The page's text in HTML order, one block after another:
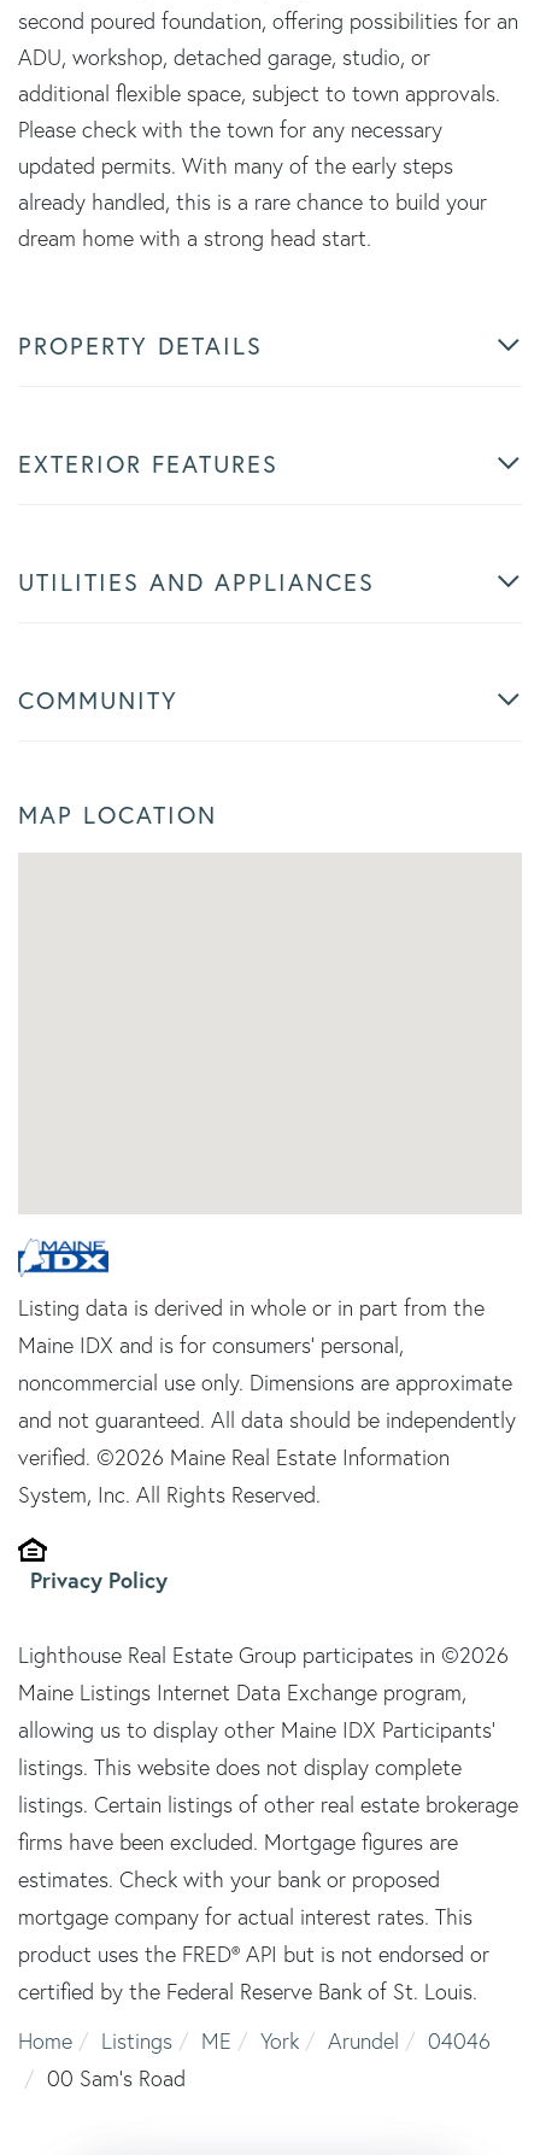
second poured foundation, offering possibilities for an
ADU, workshop, detached garage, studio, or
additional flexible space, subject to town approvals.
Please check with the town for any necessary
updated permits. With many of the early steps
already handled, this is a rare chance to build your
dream home with a strong head start.
PROPERTY DETAILS
EXTERIOR FEATURES
UTILITIES AND APPLIANCES
COMMUNITY
MAP LOCATION
Listing data is derived in whole or in part from the
Maine IDX and is for consumers' personal,
noncommercial use only. Dimensions are approximate
and not guaranteed. All data should be independently
verified. ©2026 Maine Real Estate Information
System, Inc. All Rights Reserved.
Privacy Policy
Lighthouse Real Estate Group participates in ©2026
Maine Listings Internet Data Exchange program,
allowing us to display other Maine IDX Participants'
listings. This website does not display complete
listings. Certain listings of other real estate brokerage
firms have been excluded. Mortgage figures are
estimates. Check with your bank or proposed
mortgage company for actual interest rates. This
product uses the FRED® API but is not endorsed or
certified by the Federal Reserve Bank of St. Louis.
Home
Listings ME York Arundel
04046
00 Sam's Road